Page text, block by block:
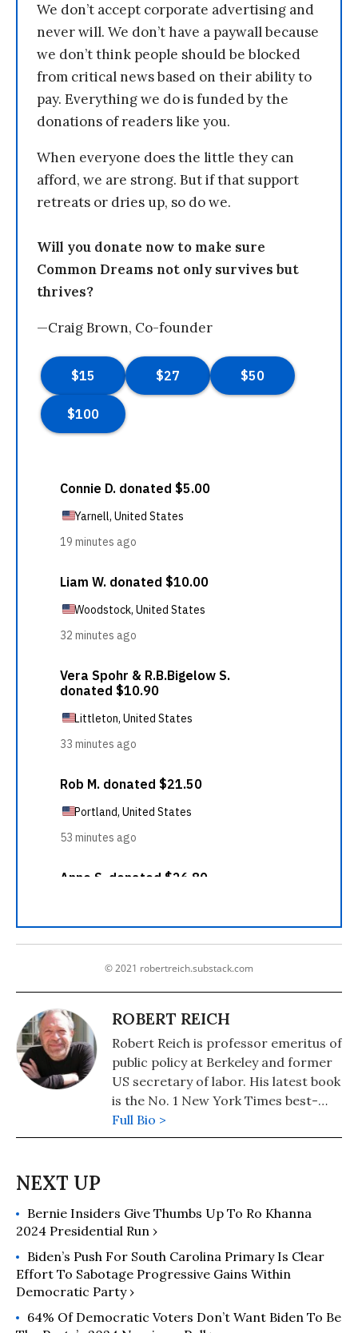
We don’t accept corporate advertising and
never will. We don’t have a paywall because
we don’t think people should be blocked
from critical news based on their ability to
pay. Everything we do is funded by the
donations of readers like you.
When everyone does the little they can
afford, we are strong. But if that support
retreats or dries up, so do we.
Will you donate now to make sure
Common Dreams not only survives but
thrives?
—Craig Brown, Co-founder
© 2021 robertreich.substack.com
ROBERT REICH
Robert Reich is professor emeritus of
public policy at Berkeley and former
US secretary of labor. His latest book
is the No. 1 New York Times best-
seller, "Coming Up Short."
Full Bio >
Bernie Insiders Give Thumbs Up To Ro Khanna
2024 Presidential Run ›
Biden’s Push For South Carolina Primary Is Clear
Effort To Sabotage Progressive Gains Within
Democratic Party ›
64% Of Democratic Voters Don’t Want Biden To Be